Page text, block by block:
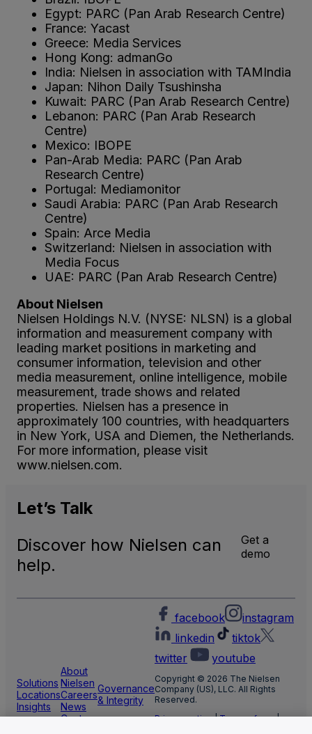
Egypt: PARC (Pan Arab Research Centre)
France: Yacast
Greece: Media Services
Hong Kong: admanGo
India: Nielsen in association with TAMIndia
Japan: Nihon Daily Tsushinsha
Kuwait: PARC (Pan Arab Research Centre)
Lebanon: PARC (Pan Arab Research
Centre)
Mexico: IBOPE
Pan-Arab Media: PARC (Pan Arab
Research Centre)
Portugal: Mediamonitor
Saudi Arabia: PARC (Pan Arab Research
Centre)
Spain: Arce Media
Switzerland: Nielsen in association with
Media Focus
UAE: PARC (Pan Arab Research Centre)
About Nielsen
Nielsen Holdings N.V. (NYSE: NLSN) is a global
information and measurement company with
leading market positions in marketing and
consumer information, television and other
media measurement, online intelligence, mobile
measurement, trade shows and related
properties. Nielsen has a presence in
approximately 100 countries, with headquarters
in New York, USA and Diemen, the Netherlands.
For more information, please visit
www.nielsen.com.
Let’s Talk
Discover how Nielsen can
help.
Get a
demo
Solutions
Locations
Insights
About
Nielsen
Careers
News
Center
Governance
& Integrity
facebook
instagram
linkedin
tiktok
twitter
youtube
Copyright © 2026 The Nielsen
Company (US), LLC. All Rights
Reserved.
Privacy notice|Terms of use|